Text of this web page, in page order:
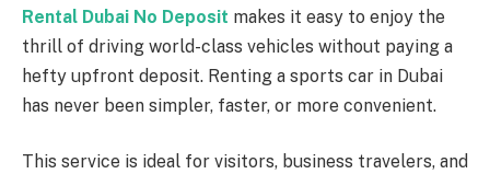
Rental Dubai No Deposit makes it easy to enjoy the
thrill of driving world-class vehicles without paying a
hefty upfront deposit. Renting a sports car in Dubai
has never been simpler, faster, or more convenient.
This service is ideal for visitors, business travelers, and